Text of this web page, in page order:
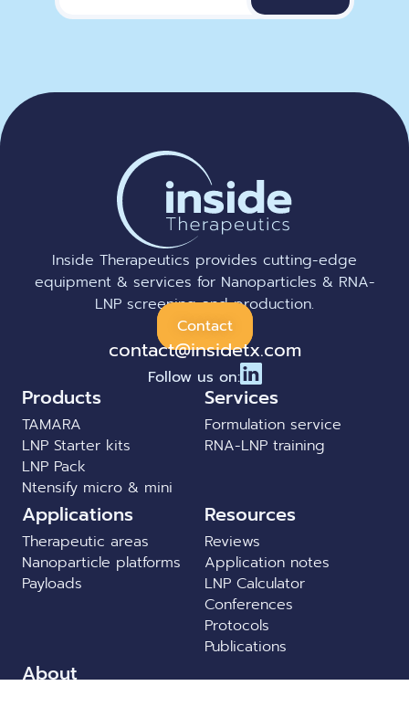
Inside Therapeutics provides cutting-edge
equipment & services for Nanoparticles & RNA-
LNP screening and production.
Contact
contact@insidetx.com
Follow us on:
Products
TAMARA
LNP Starter kits
LNP Pack
Ntensify micro & mini
Services
Formulation service
RNA-LNP training
Applications
Therapeutic areas
Nanoparticle platforms
Payloads
Resources
Reviews
Application notes
LNP Calculator
Conferences
Protocols
Publications
About